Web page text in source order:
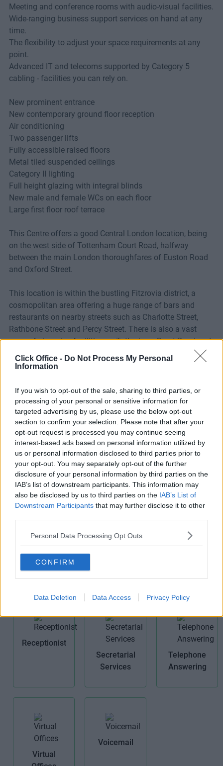
Click Office - Do Not Process My Personal
Information
If you wish to opt-out of the sale, sharing to third parties, or
processing of your personal or sensitive information for
targeted advertising by us, please use the below opt-out
section to confirm your selection. Please note that after your
opt-out request is processed you may continue seeing
interest-based ads based on personal information utilized by
us or personal information disclosed to third parties prior to
your opt-out. You may separately opt-out of the further
disclosure of your personal information by third parties on the
IAB’s list of downstream participants. This information may
also be disclosed by us to third parties on the IAB’s List of
Downstream Participants that may further disclose it to other
Personal Data Processing Opt Outs
CONFIRM
Data Deletion Data Access Privacy Policy
Meeting and conference rooms with audio-visual facilities.
Wide-ranging business support services on hand at any
time.
The flexibility to adjust your space requirements at any
point.
Advanced IT and telecoms supported by Category 5
cabling - facilities you can rely on.
New prominent entrance
New contemporary ground floor reception
Air conditioning
Two passenger lifts
Fully accessible raised floors
Metal tiled suspended ceilings
Category II lighting
Full height glazing with integral blinds
New male and female WCs on each floor
Large first floor roof terrace
This Centre offers a good Central London location, being
on the west side of Tottenham Court Road, halfway
between the main London thoroughfares of Euston Road
and Oxford Street.
This location is within the bustling Fitzrovia district, a
cosmopolitan area offering a huge range of bars and
restaurants on nearby streets such as Charlotte Street,
Rathbone Street and Percy Street. There is also a vast
array of shopping facilities on Tottenham Court Road and
Oxford Street.
links being within easy walking distance of Tottenham
Court Road, Goodge Street and Warren Street Tube
stations (Central, Northern, Victoria, Circle, Metropolitan,
Hammersmith & City lines).
Facilities
Air
Conditioning
Cat 5E
Receptionist
Secretarial
Services
Telephone
Answering
Virtual
Voicemail